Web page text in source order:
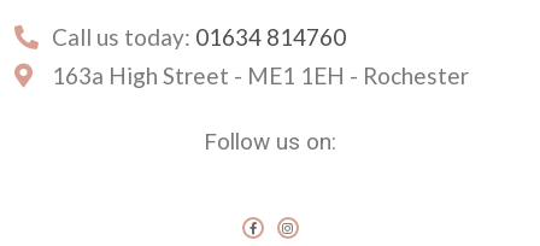
Call us today: 01634 814760
163a High Street - ME1 1EH - Rochester
Follow us on: